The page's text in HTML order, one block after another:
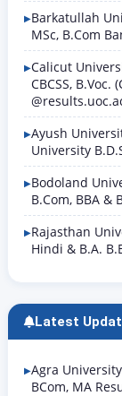
Barkatullah
MSc, B.Com
Calicut
CBCSS, B.Voc.
Ayush
University
Bodoland
B.Com, BBA &
Rajasthan
Hindi & B.A.
Latest
Agra University
BCom, MA